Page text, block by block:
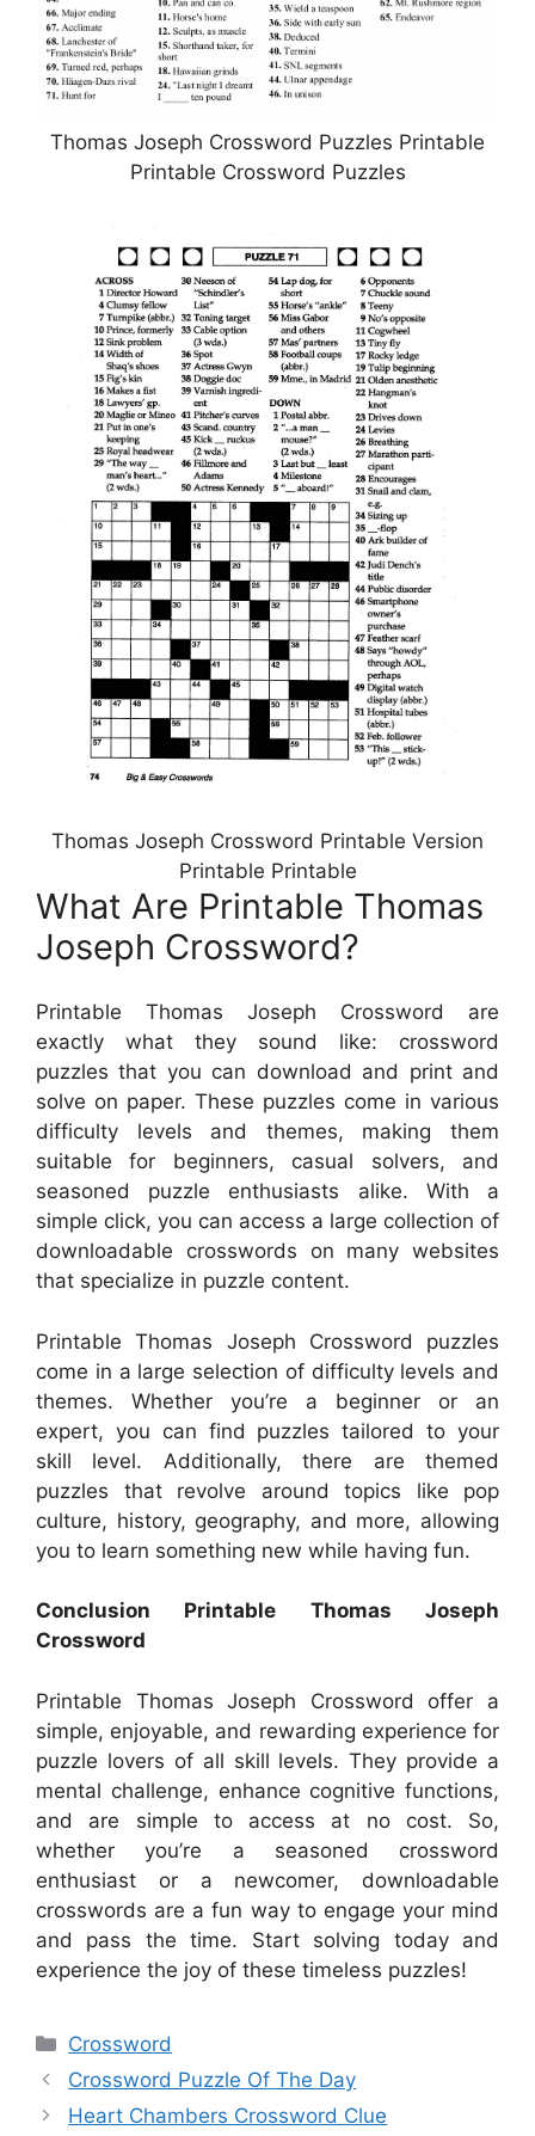
Thomas Joseph Crossword Puzzles Printable
Printable Crossword Puzzles
Thomas Joseph Crossword Printable Version
Printable Printable
What Are Printable Thomas
Joseph Crossword?
Printable Thomas Joseph Crossword are
exactly what they sound like: crossword
puzzles that you can download and print and
solve on paper. These puzzles come in various
difficulty levels and themes, making them
suitable for beginners, casual solvers, and
seasoned puzzle enthusiasts alike. With a
simple click, you can access a large collection of
downloadable crosswords on many websites
that specialize in puzzle content.
Printable Thomas Joseph Crossword puzzles
come in a large selection of difficulty levels and
themes. Whether you’re a beginner or an
expert, you can find puzzles tailored to your
skill level. Additionally, there are themed
puzzles that revolve around topics like pop
culture, history, geography, and more, allowing
you to learn something new while having fun.
Conclusion Printable Thomas Joseph
Crossword
Printable Thomas Joseph Crossword offer a
simple, enjoyable, and rewarding experience for
puzzle lovers of all skill levels. They provide a
mental challenge, enhance cognitive functions,
and are simple to access at no cost. So,
whether you’re a seasoned crossword
enthusiast or a newcomer, downloadable
crosswords are a fun way to engage your mind
and pass the time. Start solving today and
experience the joy of these timeless puzzles!
Categories
Crossword
Crossword Puzzle Of The Day
Heart Chambers Crossword Clue